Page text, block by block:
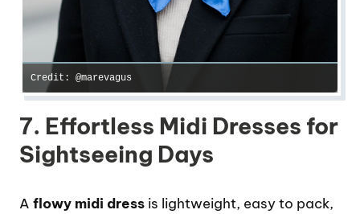
Credit: @marevagus
7. Effortless Midi Dresses for
Sightseeing Days
A flowy midi dress is lightweight, easy to pack,